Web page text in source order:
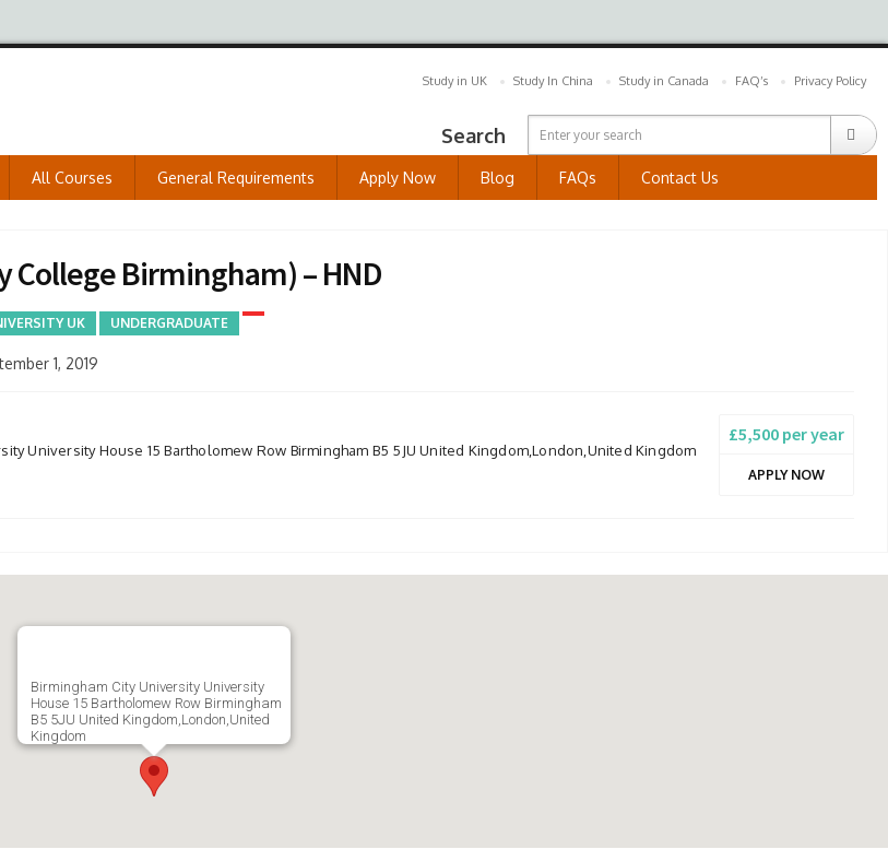
Study in UK Study In China Study in Canada FAQ’s Privacy Policy
Search
All Courses General Requirements Apply Now Blog FAQs Contact Us
College Birmingham) – HND
UK UNDERGRADUATE
1, 2019
£5,500 per year
APPLY NOW
University House 15 Bartholomew Row Birmingham B5 5JU United Kingdom,London,United Kingdom
Birmingham City University University
House 15 Bartholomew Row Birmingham
B5 5JU United Kingdom,London,United
Kingdom